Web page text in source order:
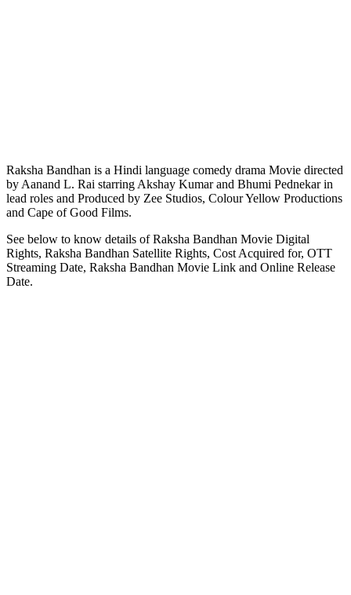
Raksha Bandhan is a Hindi language comedy drama Movie directed
by Aanand L. Rai starring Akshay Kumar and Bhumi Pednekar in
lead roles and Produced by Zee Studios, Colour Yellow Productions
and Cape of Good Films.
See below to know details of Raksha Bandhan Movie Digital
Rights, Raksha Bandhan Satellite Rights, Cost Acquired for, OTT
Streaming Date, Raksha Bandhan Movie Link and Online Release
Date.